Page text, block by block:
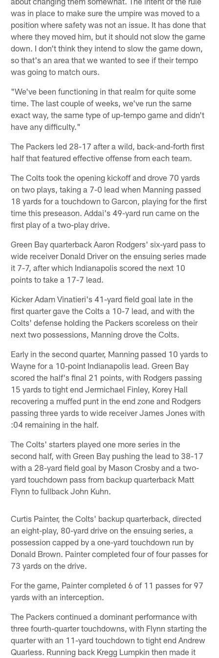
was in place to make sure the umpire was moved to a
position where safety was not an issue. It has done that
where they moved him, but it should not slow the game
down. I don't think they intend to slow the game down,
so that's an area that we wanted to see if their tempo
was going to match ours.
"We've been functioning in that realm for quite some
time. The last couple of weeks, we've run the same
exact way, the same type of up-tempo game and didn't
have any difficulty."
The Packers led 28-17 after a wild, back-and-forth first
half that featured effective offense from each team.
The Colts took the opening kickoff and drove 70 yards
on two plays, taking a 7-0 lead when Manning passed
18 yards for a touchdown to Garcon, playing for the first
time this preseason. Addai's 49-yard run came on the
first play of a two-play drive.
Green Bay quarterback Aaron Rodgers' six-yard pass to
wide receiver Donald Driver on the ensuing series made
it 7-7, after which Indianapolis scored the next 10
points to take a 17-7 lead.
Kicker Adam Vinatieri's 41-yard field goal late in the
first quarter gave the Colts a 10-7 lead, and with the
Colts' defense holding the Packers scoreless on their
next two possessions, Manning drove the Colts.
Early in the second quarter, Manning passed 10 yards to
Wayne for a 10-point Indianapolis lead. Green Bay
scored the half's final 21 points, with Rodgers passing
15 yards to tight end Jermichael Finley, Korey Hall
recovering a muffed punt in the end zone and Rodgers
passing three yards to wide receiver James Jones with
:04 remaining in the half.
The Colts' starters played one more series in the
second half, with Green Bay pushing the lead to 38-17
with a 28-yard field goal by Mason Crosby and a two-
yard touchdown pass from backup quarterback Matt
Flynn to fullback John Kuhn.
Curtis Painter, the Colts' backup quarterback, directed
an eight-play, 80-yard drive on the ensuing series, a
possession capped by a one-yard touchdown run by
Donald Brown. Painter completed four of four passes for
73 yards on the drive.
For the game, Painter completed 6 of 11 passes for 97
yards with an interception.
The Packers continued a dominant performance with
three fourth-quarter touchdowns, with Flynn starting the
quarter with an 11-yard touchdown to tight end Andrew
Quarless. Running back Kregg Lumpkin then made it